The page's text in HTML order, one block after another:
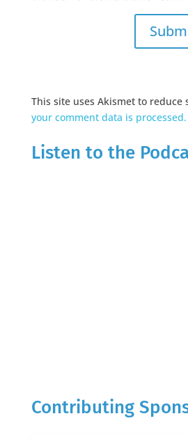
This site uses Akismet to reduce
your comment data is processed.
Listen to the
Contributing